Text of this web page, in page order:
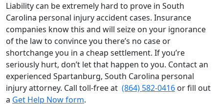
Liability can be extremely hard to prove in South
Carolina personal injury accident cases. Insurance
companies know this and will seize on your ignorance
of the law to convince you there’s no case or
shortchange you in a cheap settlement. If you’re
seriously hurt, don’t let that happen to you. Contact an
experienced Spartanburg, South Carolina personal
injury attorney. Call toll-free at (864) 582-0416 or fill out
a Get Help Now form.